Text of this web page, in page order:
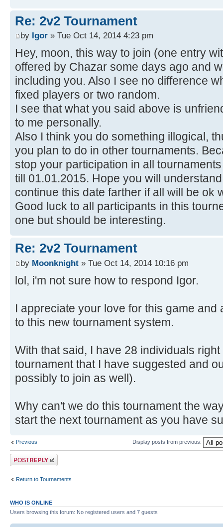
Re: 2v2 Tournament
by Igor » Tue Oct 14, 2014 4:23 pm
Hey, moon, this way to join (one entry
offered by Chazar some days ago and
including you. Also I see no difference
fixed players or two random.
I see that what you said above is
to me personally.
Also I think you do something illogical,
you plan to do in other tournaments.
stop your participation in all
till 01.01.2015. Hope you will
continue this date farther if all will be ok
Good luck to all participants in this
one but should be interesting.
Re: 2v2 Tournament
by Moonknight » Tue Oct 14, 2014 10:16 pm
lol, i'm not sure how to respond Igor.
I appreciate your love for this game
to this new tournament system.
With that said, I have 28 individuals
tournament that I have suggested and
possibly to join as well).
Why can't we do this tournament the
start the next tournament as you have
Previous Display posts from previous:
Post a reply
Return to Tournaments
WHO IS ONLINE
Users browsing this forum: No registered users and 7 guests